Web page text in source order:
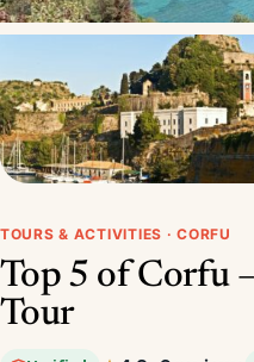
TOURS & ACTIVITIES · CORFU
Top 5 of Corfu
Tour